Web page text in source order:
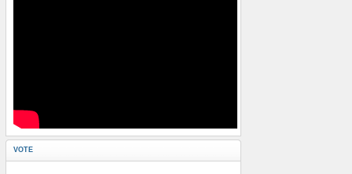
VOTE